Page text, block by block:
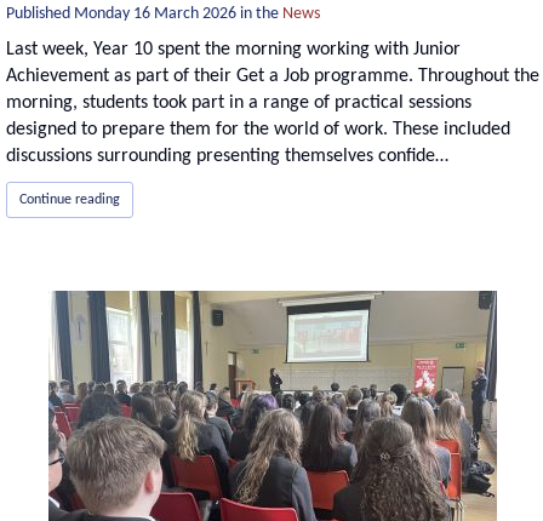
Published Monday 16 March 2026 in the News
Last week, Year 10 spent the morning working with Junior
Achievement as part of their Get a Job programme. Throughout the
morning, students took part in a range of practical sessions
designed to prepare them for the world of work. These included
discussions surrounding presenting themselves confide…
Continue reading